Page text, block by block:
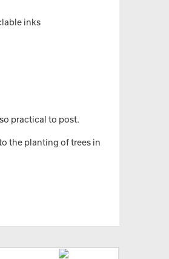
inks
practical to post.
the planting of trees in